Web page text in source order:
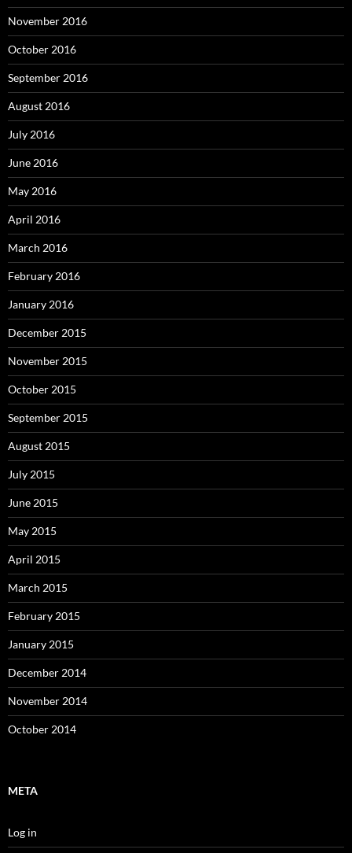
November 2016
October 2016
September 2016
August 2016
July 2016
June 2016
May 2016
April 2016
March 2016
February 2016
January 2016
December 2015
November 2015
October 2015
September 2015
August 2015
July 2015
June 2015
May 2015
April 2015
March 2015
February 2015
January 2015
December 2014
November 2014
October 2014
META
Log in